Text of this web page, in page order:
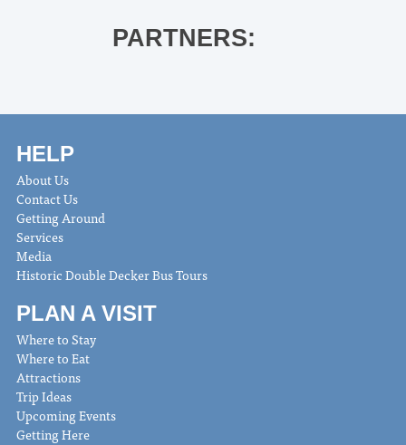
PARTNERS:
HELP
About Us
Contact Us
Getting Around
Services
Media
Historic Double Decker Bus Tours
PLAN A VISIT
Where to Stay
Where to Eat
Attractions
Trip Ideas
Upcoming Events
Getting Here